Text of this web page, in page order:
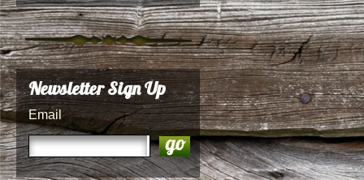
Newsletter Sign Up
Email